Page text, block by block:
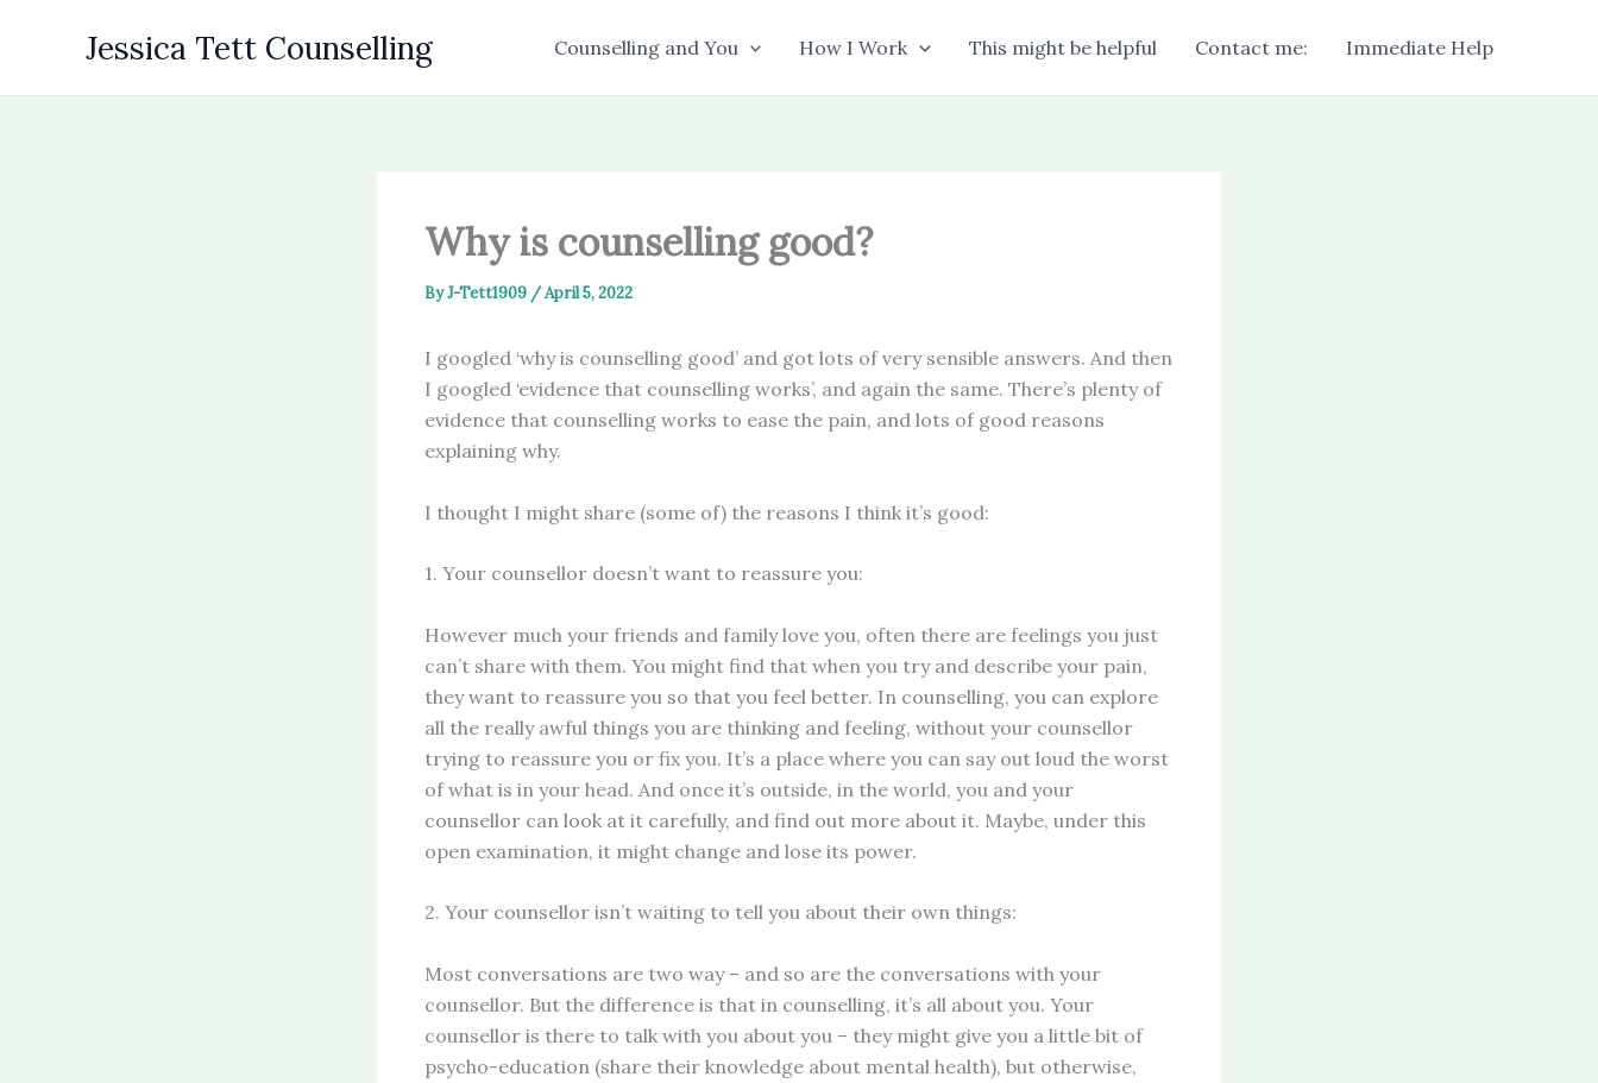
Jessica Tett Counselling Counselling and You How I Work This might be helpful Contact me: Immediate Help
Why is counselling good?
ByJ-Tett1909 /April 5, 2022
I googled ‘why is counselling good’ and got lots of very sensible answers. And then
I googled ‘evidence that counselling works’, and again the same. There’s plenty of
evidence that counselling works to ease the pain, and lots of good reasons
explaining why.
I thought I might share (some of) the reasons I think it’s good:
1. Your counsellor doesn’t want to reassure you:
However much your friends and family love you, often there are feelings you just
can’t share with them. You might find that when you try and describe your pain,
they want to reassure you so that you feel better. In counselling, you can explore
all the really awful things you are thinking and feeling, without your counsellor
trying to reassure you or fix you. It’s a place where you can say out loud the worst
of what is in your head. And once it’s outside, in the world, you and your
counsellor can look at it carefully, and find out more about it. Maybe, under this
open examination, it might change and lose its power.
2. Your counsellor isn’t waiting to tell you about their own things:
Most conversations are two way – and so are the conversations with your
counsellor. But the difference is that in counselling, it’s all about you. Your
counsellor is there to talk with you about you – they might give you a little bit of
psycho-education (share their knowledge about mental health), but otherwise,